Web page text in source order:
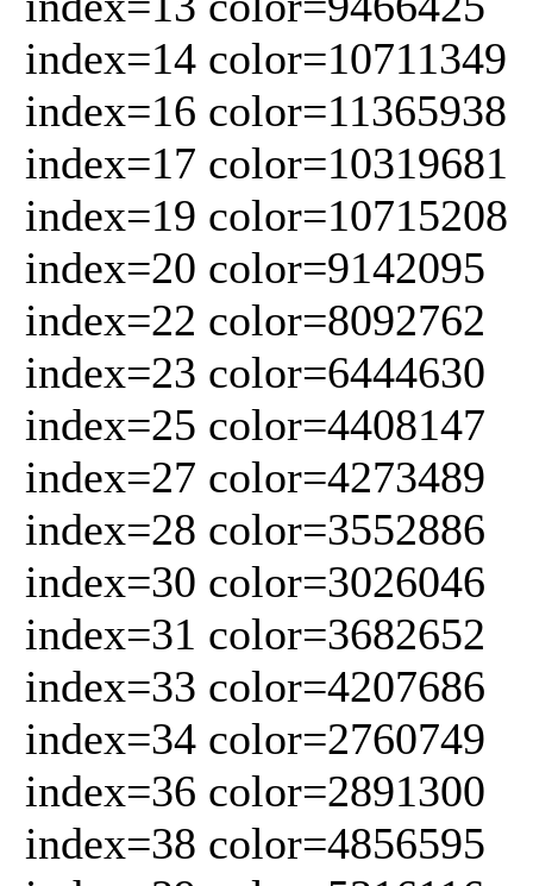
index=14 color=10711349
index=16 color=11365938
index=17 color=10319681
index=19 color=10715208
index=20 color=9142095
index=22 color=8092762
index=23 color=6444630
index=25 color=4408147
index=27 color=4273489
index=28 color=3552886
index=30 color=3026046
index=31 color=3682652
index=33 color=4207686
index=34 color=2760749
index=36 color=2891300
index=38 color=4856595